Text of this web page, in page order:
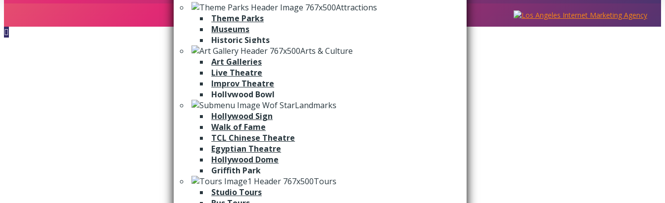
Attractions
Theme Parks
Museums
Historic Sights
Arts & Culture
Art Galleries
Live Theatre
Improv Theatre
Hollywood Bowl
Landmarks
Hollywood Sign
Walk of Fame
TCL Chinese Theatre
Egyptian Theatre
Hollywood Dome
Griffith Park
Tours
Studio Tours